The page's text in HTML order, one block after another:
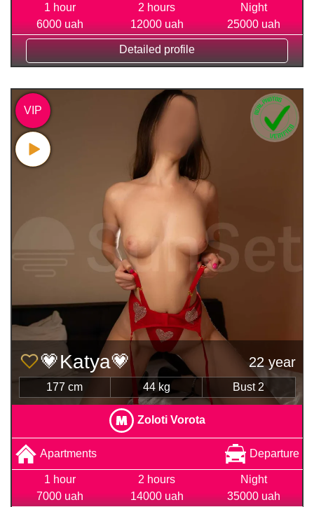
1 hour
6000 uah
2 hours
12000 uah
Night
25000 uah
Detailed profile
💗Katya💗 22 year
177 cm 44 kg Bust 2
Zoloti Vorota
Apartments Departure
1 hour
7000 uah
2 hours
14000 uah
Night
35000 uah
VIP